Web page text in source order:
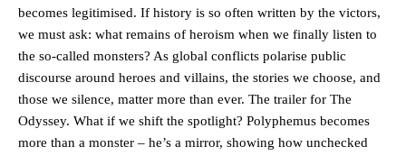
becomes legitimised. If history is so often written by the victors,
we must ask: what remains of heroism when we finally listen to
the so-called monsters? As global conflicts polarise public
discourse around heroes and villains, the stories we choose, and
those we silence, matter more than ever. The trailer for The
Odyssey. What if we shift the spotlight? Polyphemus becomes
more than a monster – he’s a mirror, showing how unchecked